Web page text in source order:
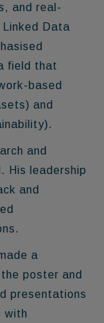
and real-
Data
field that
based
and
and
His leadership
and
a
poster and
presentations
with